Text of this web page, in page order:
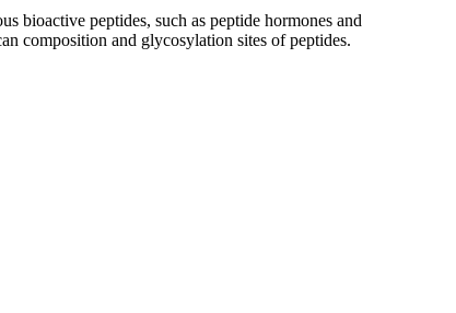
bioactive peptides, such as peptide hormones and
composition and glycosylation sites of peptides.